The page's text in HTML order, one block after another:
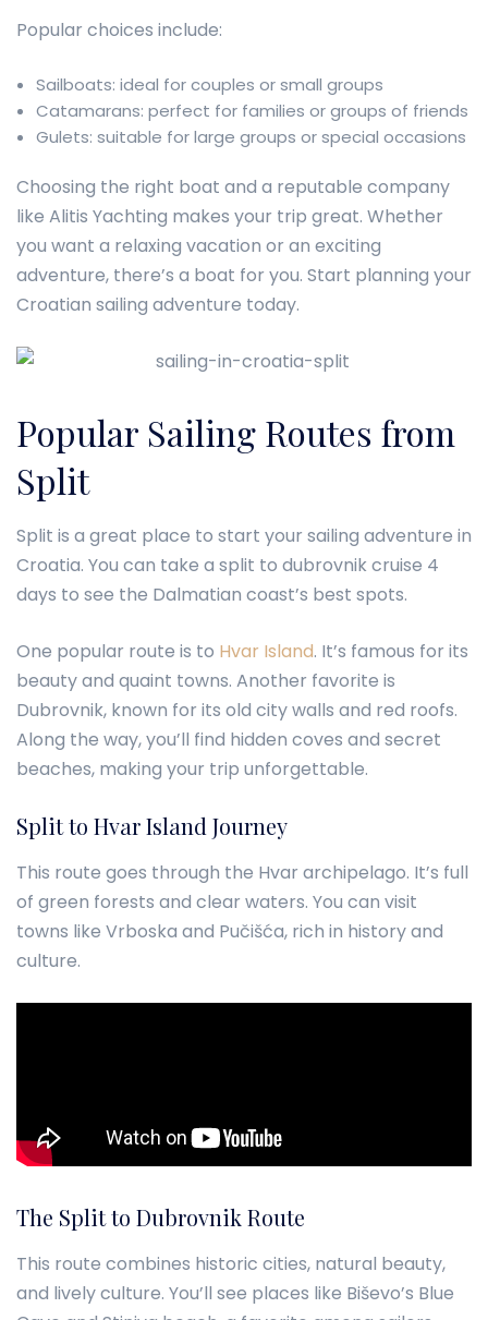
Popular choices include:
Sailboats: ideal for couples or small groups
Catamarans: perfect for families or groups of friends
Gulets: suitable for large groups or special occasions
Choosing the right boat and a reputable company
like Alitis Yachting makes your trip great. Whether
you want a relaxing vacation or an exciting
adventure, there’s a boat for you. Start planning your
Croatian sailing adventure today.
Popular Sailing Routes from
Split
Split is a great place to start your sailing adventure in
Croatia. You can take a split to dubrovnik cruise 4
days to see the Dalmatian coast’s best spots.
One popular route is to Hvar Island. It’s famous for its
beauty and quaint towns. Another favorite is
Dubrovnik, known for its old city walls and red roofs.
Along the way, you’ll find hidden coves and secret
beaches, making your trip unforgettable.
Split to Hvar Island Journey
This route goes through the Hvar archipelago. It’s full
of green forests and clear waters. You can visit
towns like Vrboska and Pučišća, rich in history and
culture.
The Split to Dubrovnik Route
This route combines historic cities, natural beauty,
and lively culture. You’ll see places like Biševo’s Blue